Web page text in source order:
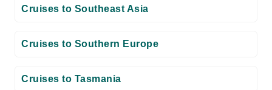
Cruises to Southeast Asia
Cruises to Southern Europe
Cruises to Tasmania